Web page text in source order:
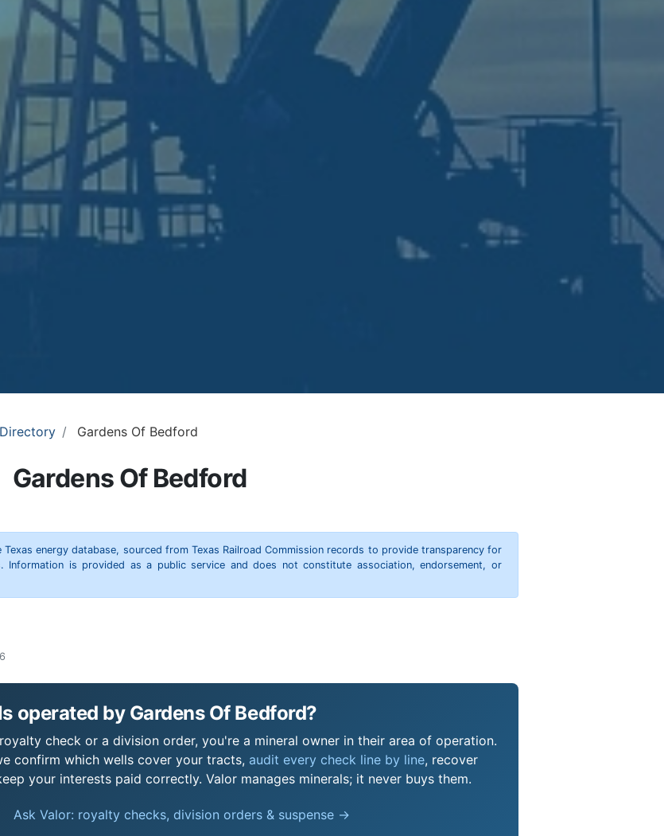
Gardens Of Bedford
Gardens Of Bedford
energy database, sourced from Texas Railroad Commission records to provide transparency for
Information is provided as a public service and does not constitute association, endorsement, or
operated by Gardens Of Bedford?
check or a division order, you're a mineral owner in their area of operation.
confirm which wells cover your tracts, audit every check line by line, recover
your interests paid correctly. Valor manages minerals; it never buys them.
Ask Valor: royalty checks, division orders & suspense →